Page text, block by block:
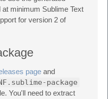
minimum Sublime Text
for version 2 of
page and
package
You'll need to extract